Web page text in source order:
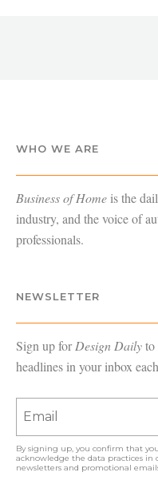
WHO WE ARE
Business of Home is the
industry, and the voice of
professionals.
NEWSLETTER
Sign up forDesign Dailyto
headlines in your inbox
By signing up, you confirm that
acknowledge the data practices in
newsletters and promotional